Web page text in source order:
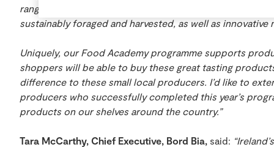
range of products from plant-based offerings, organic
sustainably foraged and harvested, as well as
Uniquely, our Food Academy programme supports
shoppers will be able to buy these great tasting
difference to these small local producers. I’d like to
producers who successfully completed this year’s
products on our shelves around the country.”
Tara McCarthy, Chief Executive, Bord Bia, said: “